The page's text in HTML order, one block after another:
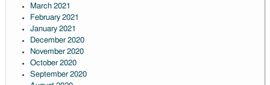
March 2021
February 2021
January 2021
December 2020
November 2020
October 2020
September 2020